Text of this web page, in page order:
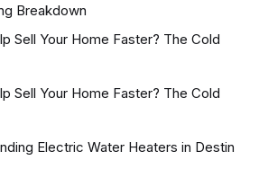
Breakdown
Sell Your Home Faster? The Cold
Sell Your Home Faster? The Cold
Electric Water Heaters in Destin